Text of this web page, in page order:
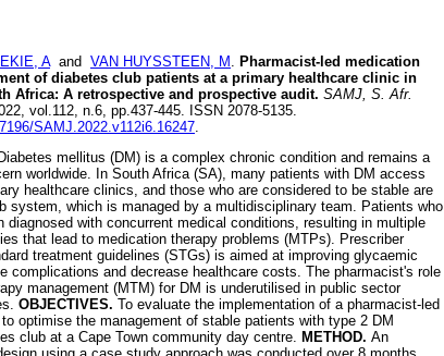
Aand VAN HUYSSTEEN, M . Pharmacist-led medication
of diabetes club patients at a primary healthcare clinic in
Africa: A retrospective and prospective audit. SAMJ, S. Afr.
vol.112, n.6, pp.437-445. ISSN 2078-5135.
SAMJ.2022.v112i6.16247.
Diabetes mellitus (DM) is a complex chronic condition and remains a
worldwide. In South Africa (SA), many patients with DM access
healthcare clinics, and those who are considered to be stable are
system, which is managed by a multidisciplinary team. Patients who
diagnosed with concurrent medical conditions, resulting in multiple
that lead to medication therapy problems (MTPs). Prescriber
treatment guidelines (STGs) is aimed at improving glycaemic
complications and decrease healthcare costs. The pharmacist's role
management (MTM) for DM is underutilised in public sector
OBJECTIVES. To evaluate the implementation of a pharmacist-led
optimise the management of stable patients with type 2 DM
club at a Cape Town community day centre. METHOD. An